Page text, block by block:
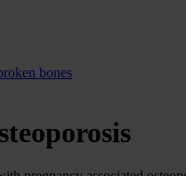
bones